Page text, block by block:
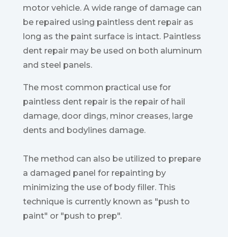
motor vehicle. A wide range of damage can
be repaired using paintless dent repair as
long as the paint surface is intact. Paintless
dent repair may be used on both aluminum
and steel panels.
The most common practical use for
paintless dent repair is the repair of hail
damage, door dings, minor creases, large
dents and bodylines damage.
The method can also be utilized to prepare
a damaged panel for repainting by
minimizing the use of body filler. This
technique is currently known as "push to
paint" or "push to prep".